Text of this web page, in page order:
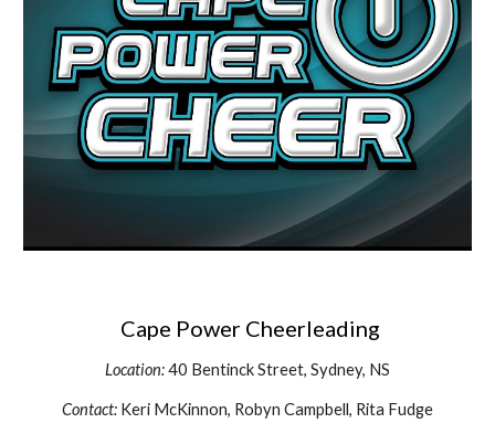
Cape Power Cheerleading
Location:40 Bentinck Street, Sydney, NS
Contact: Keri McKinnon, Robyn Campbell, Rita Fudge